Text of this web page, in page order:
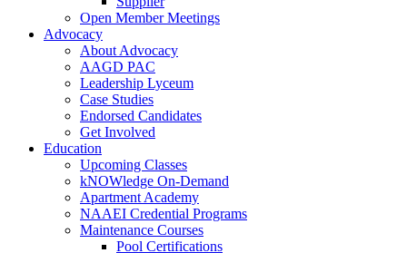
Open Member Meetings
Advocacy
About Advocacy
AAGD PAC
Leadership Lyceum
Case Studies
Endorsed Candidates
Get Involved
Education
Upcoming Classes
kNOWledge On-Demand
Apartment Academy
NAAEI Credential Programs
Maintenance Courses
Pool Certifications